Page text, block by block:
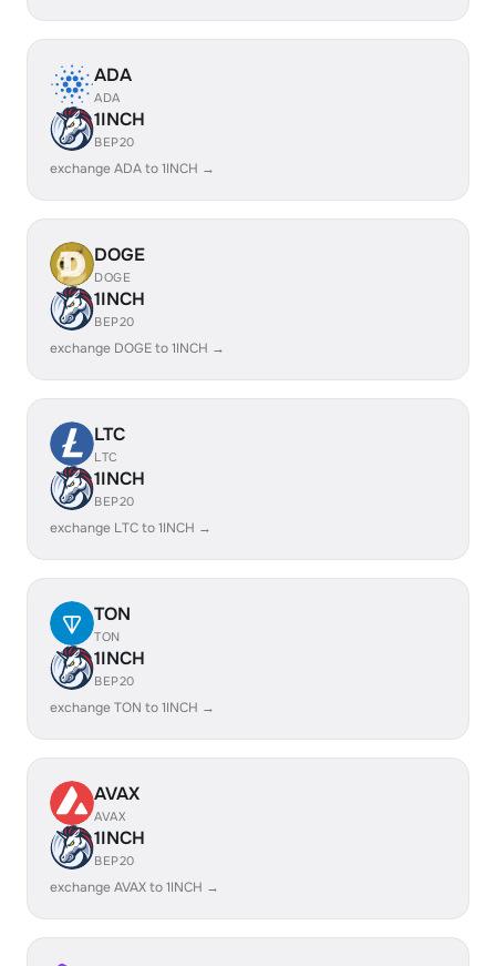
ADA
ADA
1INCH
BEP20
exchange ADA to 1INCH →
DOGE
DOGE
1INCH
BEP20
exchange DOGE to 1INCH →
LTC
LTC
1INCH
BEP20
exchange LTC to 1INCH →
TON
TON
1INCH
BEP20
exchange TON to 1INCH →
AVAX
AVAX
1INCH
BEP20
exchange AVAX to 1INCH →